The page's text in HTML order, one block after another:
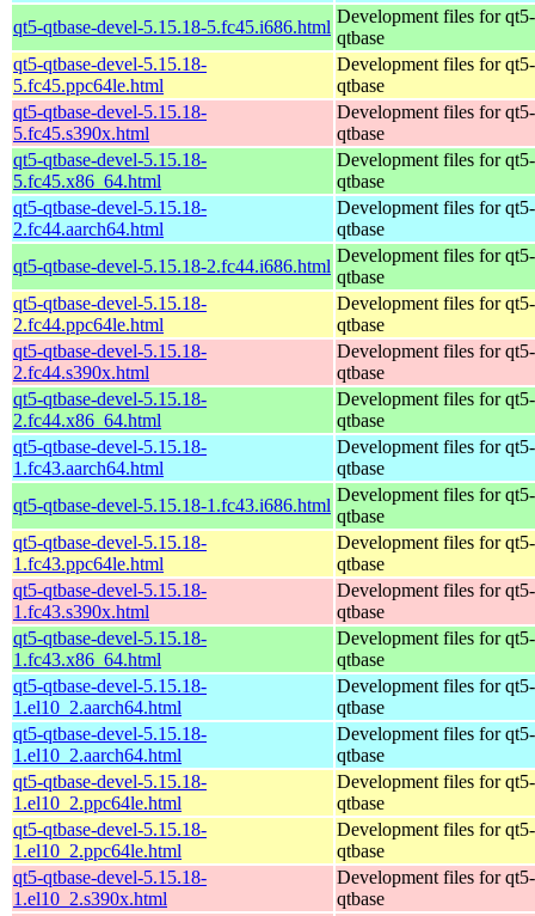
qt5-qtbase-devel-5.15.18-5.fc45.i686.html
Development files for qt5-
qtbase
qt5-qtbase-devel-5.15.18-
5.fc45.ppc64le.html
Development files for qt5-
qtbase
qt5-qtbase-devel-5.15.18-
5.fc45.s390x.html
Development files for qt5-
qtbase
qt5-qtbase-devel-5.15.18-
5.fc45.x86_64.html
Development files for qt5-
qtbase
qt5-qtbase-devel-5.15.18-
2.fc44.aarch64.html
Development files for qt5-
qtbase
qt5-qtbase-devel-5.15.18-2.fc44.i686.html
Development files for qt5-
qtbase
qt5-qtbase-devel-5.15.18-
2.fc44.ppc64le.html
Development files for qt5-
qtbase
qt5-qtbase-devel-5.15.18-
2.fc44.s390x.html
Development files for qt5-
qtbase
qt5-qtbase-devel-5.15.18-
2.fc44.x86_64.html
Development files for qt5-
qtbase
qt5-qtbase-devel-5.15.18-
1.fc43.aarch64.html
Development files for qt5-
qtbase
qt5-qtbase-devel-5.15.18-1.fc43.i686.html
Development files for qt5-
qtbase
qt5-qtbase-devel-5.15.18-
1.fc43.ppc64le.html
Development files for qt5-
qtbase
qt5-qtbase-devel-5.15.18-
1.fc43.s390x.html
Development files for qt5-
qtbase
qt5-qtbase-devel-5.15.18-
1.fc43.x86_64.html
Development files for qt5-
qtbase
qt5-qtbase-devel-5.15.18-
1.el10_2.aarch64.html
Development files for qt5-
qtbase
qt5-qtbase-devel-5.15.18-
1.el10_2.aarch64.html
Development files for qt5-
qtbase
qt5-qtbase-devel-5.15.18-
1.el10_2.ppc64le.html
Development files for qt5-
qtbase
qt5-qtbase-devel-5.15.18-
1.el10_2.ppc64le.html
Development files for qt5-
qtbase
qt5-qtbase-devel-5.15.18-
1.el10_2.s390x.html
Development files for qt5-
qtbase